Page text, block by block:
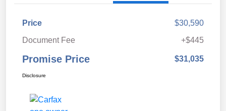
Price
$30,590
Document Fee
+$445
Promise Price $31,035
Disclosure